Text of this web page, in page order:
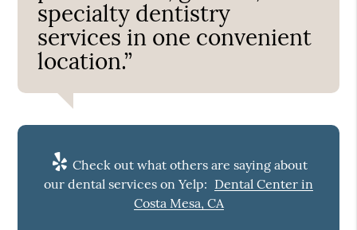
specialty dentistry
services in one convenient
location.”
Check out what others are saying about
our dental services on Yelp: Dental Center in
Costa Mesa, CA